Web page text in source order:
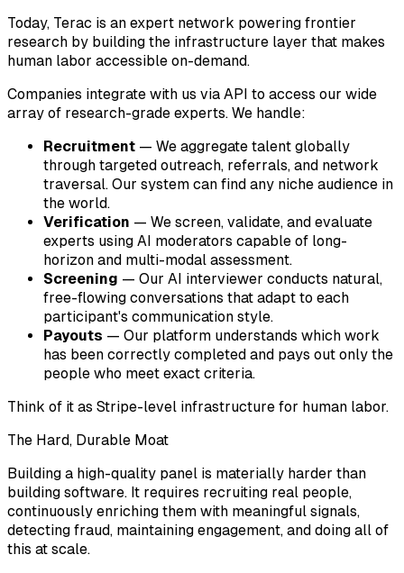
Today, Terac is an expert network powering frontier
research by building the infrastructure layer that makes
human labor accessible on-demand.
Companies integrate with us via API to access our wide
array of research-grade experts. We handle:
Recruitment — We aggregate talent globally
through targeted outreach, referrals, and network
traversal. Our system can find any niche audience in
the world.
Verification — We screen, validate, and evaluate
experts using AI moderators capable of long-
horizon and multi-modal assessment.
Screening — Our AI interviewer conducts natural,
free-flowing conversations that adapt to each
participant's communication style.
Payouts — Our platform understands which work
has been correctly completed and pays out only the
people who meet exact criteria.
Think of it as Stripe-level infrastructure for human labor.
The Hard, Durable Moat
Building a high-quality panel is materially harder than
building software. It requires recruiting real people,
continuously enriching them with meaningful signals,
detecting fraud, maintaining engagement, and doing all of
this at scale.